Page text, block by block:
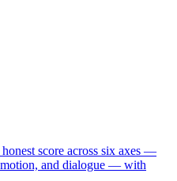
score across six axes —
and dialogue — with